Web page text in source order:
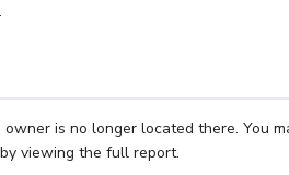
is no longer located there. You
viewing the full report.